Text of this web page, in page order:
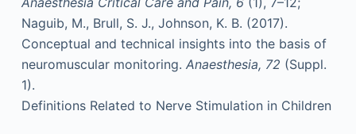
Naguib, M., Brull, S. J., Johnson, K. B. (2017).
Conceptual and technical insights into the basis of
neuromuscular monitoring. Anaesthesia, 72 (Suppl.
1).
Definitions Related to Nerve Stimulation in Children